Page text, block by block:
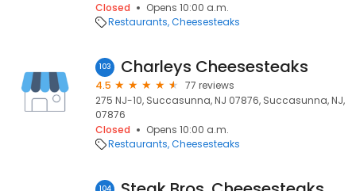
Closed
Opens 10:00 a.m.
Restaurants Cheesesteaks
103 Charleys Cheesesteaks
4.5
77 reviews
275 NJ-10, Succasunna, NJ 07876, Succasunna, NJ,
07876
Closed
Opens 10:00 a.m.
Restaurants Cheesesteaks
104